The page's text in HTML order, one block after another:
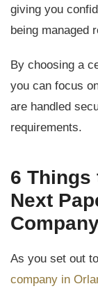
giving you
being managed
By choosing a
you can focus
are handled
requirements.
6 Things
Next
As you set out
company in